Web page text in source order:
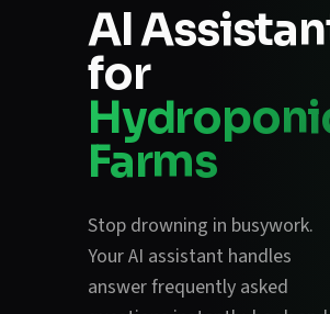
AI
for
Farms
Stop drowning in busywork.
Your AI assistant handles
answer frequently asked